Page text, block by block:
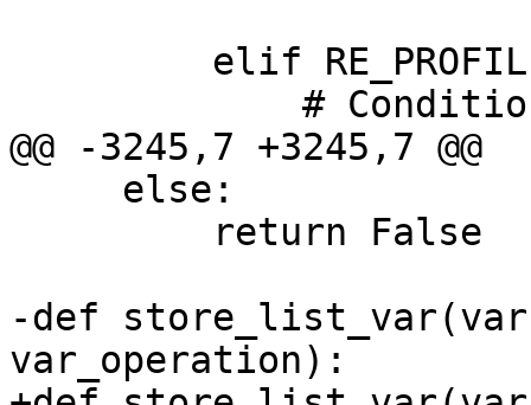
@@ -3245,7 +3245,7 @@
-def
var_operation):